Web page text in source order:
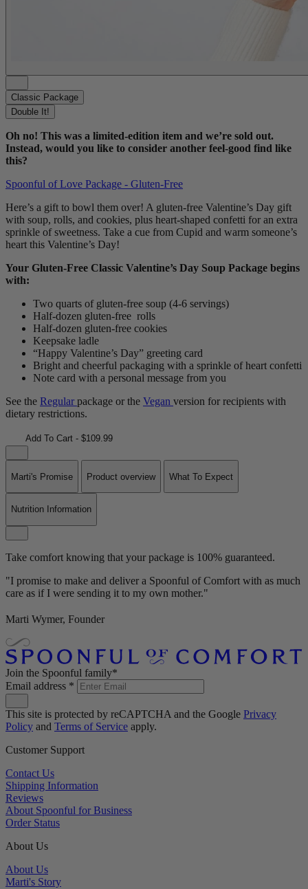
Classic Package
Double It!
Oh no! This was a limited-edition item and we’re sold out.
Instead, would you like to consider another feel-good find like
this?
Spoonful of Love Package - Gluten-Free
Here’s a gift to bowl them over! A gluten-free Valentine’s Day gift
with soup, rolls, and cookies, plus heart-shaped confetti for an extra
sprinkle of sweetness. Take a cue from Cupid and warm someone’s
heart this Valentine’s Day!
Your Gluten-Free Classic Valentine’s Day Soup Package begins
with:
Two quarts of gluten-free soup (4-6 servings)
Half-dozen gluten-free rolls
Half-dozen gluten-free cookies
Keepsake ladle
“Happy Valentine’s Day” greeting card
Bright and cheerful packaging with a sprinkle of heart confetti
Note card with a personal message from you
See the Regular package or the Vegan version for recipients with
dietary restrictions.
Add To Cart - $109.99
Marti's Promise Product overview What To Expect
Nutrition Information
Take comfort knowing that your package is 100% guaranteed.
"I promise to make and deliver a Spoonful of Comfort with as much
care as if I were sending it to my own mother."
Marti Wymer, Founder
Join the Spoonful family*
Email address *
This site is protected by reCAPTCHA and the Google Privacy
Policy and Terms of Service apply.
Customer Support
Contact Us
Shipping Information
Reviews
About Spoonful for Business
Order Status
About Us
About Us
Marti's Story